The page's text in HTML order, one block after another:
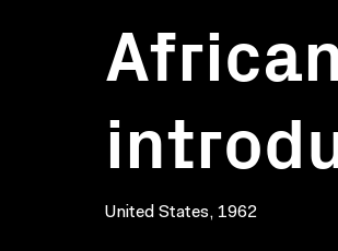
United States, 1962